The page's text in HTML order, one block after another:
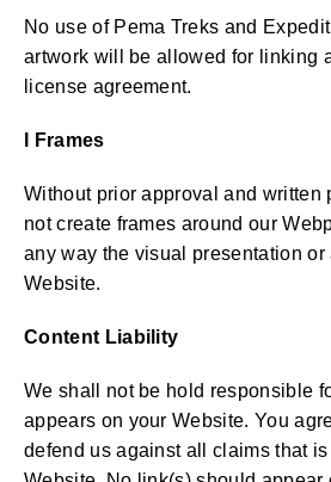
No use of Pema Treks and
artwork will be allowed for linking
license agreement.
I Frames
Without prior approval and written
not create frames around our
any way the visual presentation or
Website.
Content Liability
We shall not be hold responsible
appears on your Website. You
defend us against all claims that